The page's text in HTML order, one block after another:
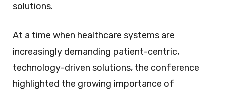
solutions.
At a time when healthcare systems are
increasingly demanding patient-centric,
technology-driven solutions, the conference
highlighted the growing importance of